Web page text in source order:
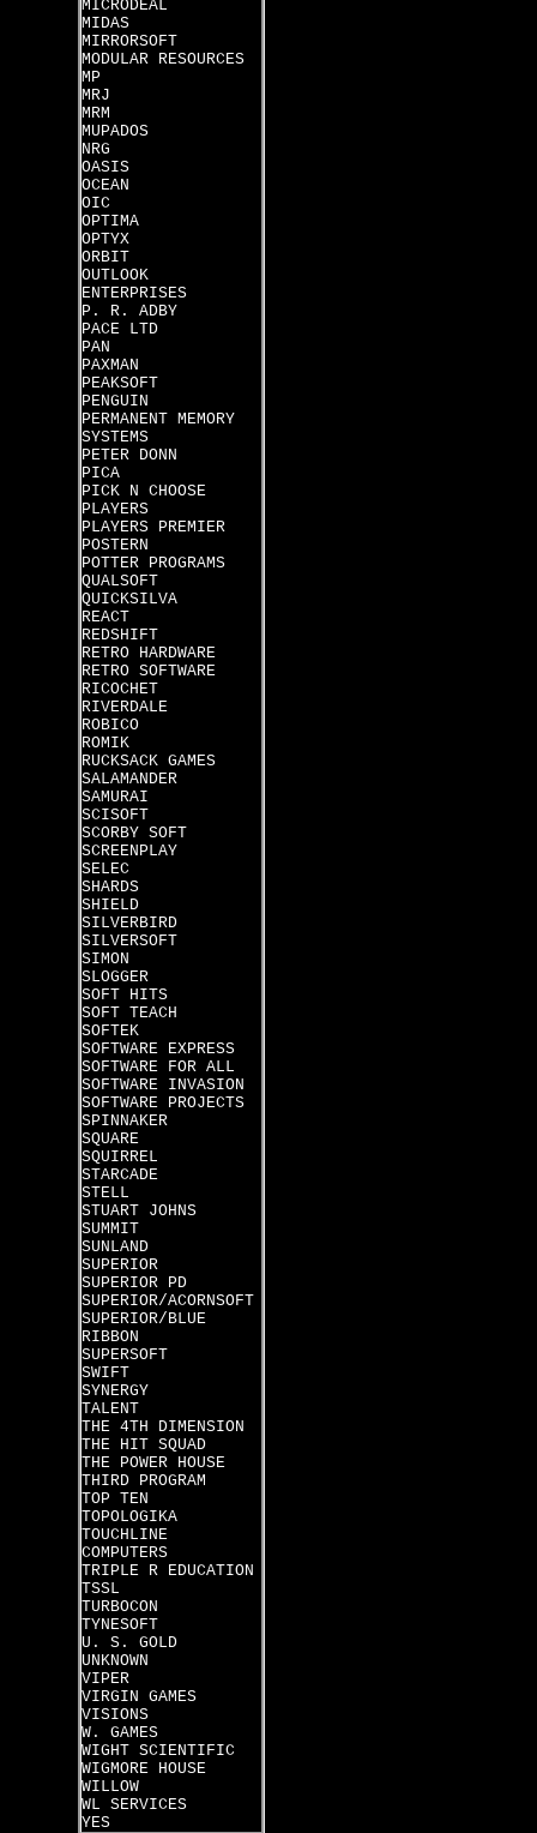
MICRODEAL
MIDAS
MIRRORSOFT
MODULAR RESOURCES
MP
MRJ
MRM
MUPADOS
NRG
OASIS
OCEAN
OIC
OPTIMA
OPTYX
ORBIT
OUTLOOK
ENTERPRISES
P. R. ADBY
PACE LTD
PAN
PAXMAN
PEAKSOFT
PENGUIN
PERMANENT MEMORY
SYSTEMS
PETER DONN
PICA
PICK N CHOOSE
PLAYERS
PLAYERS PREMIER
POSTERN
POTTER PROGRAMS
QUALSOFT
QUICKSILVA
REACT
REDSHIFT
RETRO HARDWARE
RETRO SOFTWARE
RICOCHET
RIVERDALE
ROBICO
ROMIK
RUCKSACK GAMES
SALAMANDER
SAMURAI
SCISOFT
SCORBY SOFT
SCREENPLAY
SELEC
SHARDS
SHIELD
SILVERBIRD
SILVERSOFT
SIMON
SLOGGER
SOFT HITS
SOFT TEACH
SOFTEK
SOFTWARE EXPRESS
SOFTWARE FOR ALL
SOFTWARE INVASION
SOFTWARE PROJECTS
SPINNAKER
SQUARE
SQUIRREL
STARCADE
STELL
STUART JOHNS
SUMMIT
SUNLAND
SUPERIOR
SUPERIOR PD
SUPERIOR/ACORNSOFT
SUPERIOR/BLUE
RIBBON
SUPERSOFT
SWIFT
SYNERGY
TALENT
THE 4TH DIMENSION
THE HIT SQUAD
THE POWER HOUSE
THIRD PROGRAM
TOP TEN
TOPOLOGIKA
TOUCHLINE
COMPUTERS
TRIPLE R EDUCATION
TSSL
TURBOCON
TYNESOFT
U. S. GOLD
UNKNOWN
VIPER
VIRGIN GAMES
VISIONS
W. GAMES
WIGHT SCIENTIFIC
WIGMORE HOUSE
WILLOW
WL SERVICES
YES